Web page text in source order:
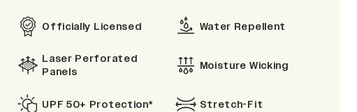
Officially Licensed Water Repellent
Laser Perforated
Panels
Moisture Wicking
UPF 50+ Protection* Stretch-Fit